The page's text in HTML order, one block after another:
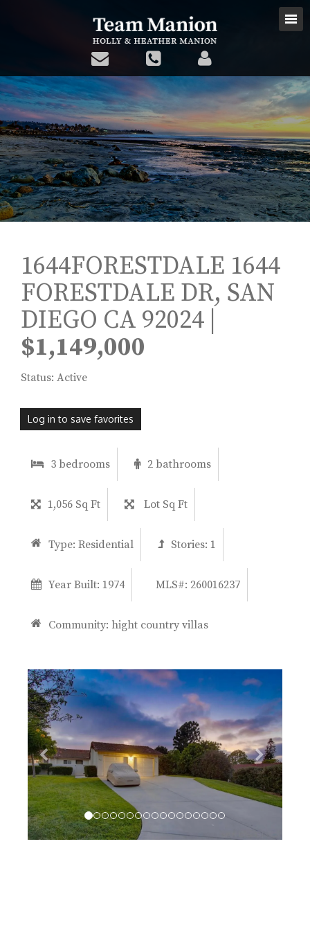
1644FORESTDALE 1644
FORESTDALE DR, SAN
DIEGO CA 92024 |
$1,149,000
Status: Active
Log in to save favorites
3 bedrooms 2 bathrooms
1,056 Sq Ft Lot Sq Ft
Type: Residential Stories: 1
Year Built: 1974 MLS#: 260016237
Community: hight country villas